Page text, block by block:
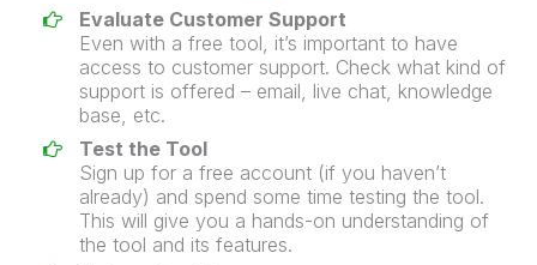
Evaluate Customer Support
Even with a free tool, it’s important to have
access to customer support. Check what kind of
support is offered – email, live chat, knowledge
base, etc.
Test the Tool
Sign up for a free account (if you haven’t
already) and spend some time testing the tool.
This will give you a hands-on understanding of
the tool and its features.